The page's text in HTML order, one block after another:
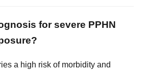
for severe PPHN
a high risk of morbidity and